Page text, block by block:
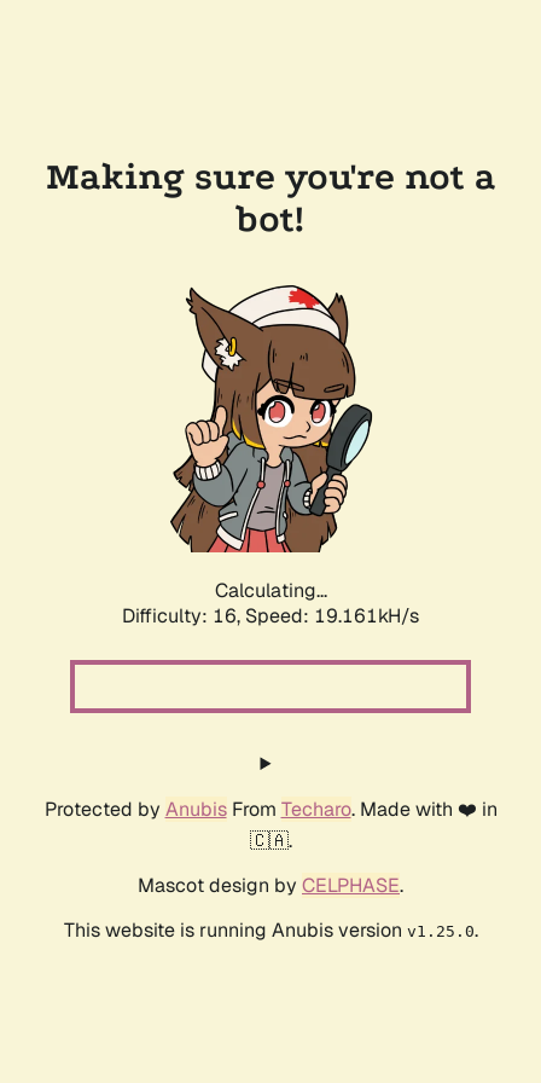
Making sure you're not a
bot!
Calculating...
Difficulty: 16, Speed: 19.161kH/s
Protected by AnubisFrom Techaro. Made with ❤️ in
🇨🇦.
Mascot design by CELPHASE.
This website is running Anubis version v1.25.0.